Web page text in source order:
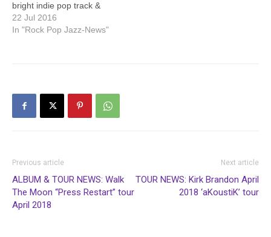
bright indie pop track &
recent live staple. The
track is available as a free
https://soundcloud.com/tr4
shb4nd/give-up/s-dj9UW
22 Jul 2016
In "Rock Pop Jazz-News"
Previous article
ALBUM & TOUR NEWS: Walk
The Moon “Press Restart” tour
April 2018
Next article
TOUR NEWS: Kirk Brandon April
2018 ‘aKoustiK’ tour